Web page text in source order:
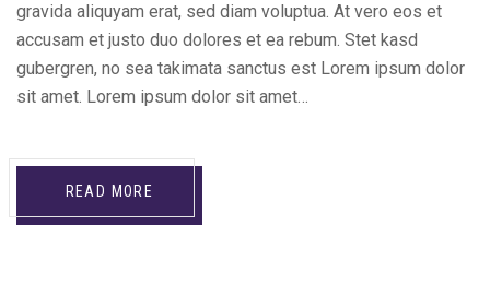
gravida aliquyam erat, sed diam voluptua. At vero eos et
accusam et justo duo dolores et ea rebum. Stet kasd
gubergren, no sea takimata sanctus est Lorem ipsum dolor
sit amet. Lorem ipsum dolor sit amet…
READ MORE